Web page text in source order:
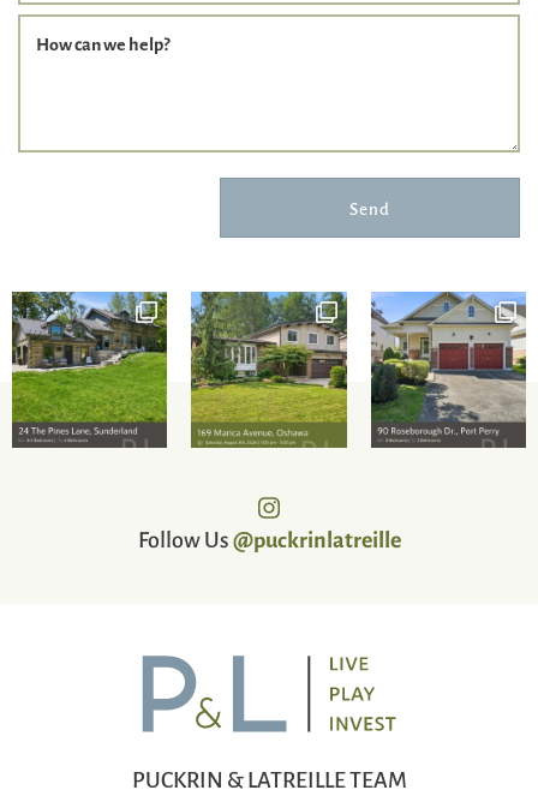
How can we help?
Send
Follow Us@puckrinlatreille
PUCKRIN & LATREILLE TEAM